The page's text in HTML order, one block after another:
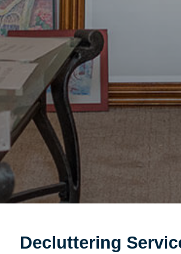
Decluttering